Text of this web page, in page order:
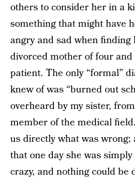
others to consider her in a
something that might have
angry and sad when finding
divorced mother of four
patient. The only “formal”
knew of was “burned out
overheard by my sister,
member of the medical
us directly what was wrong;
that one day she was
crazy, and nothing could be